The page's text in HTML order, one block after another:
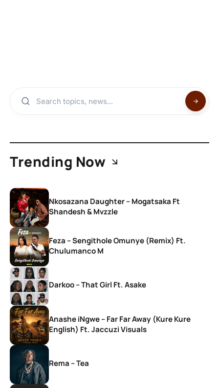
Trending Now
Nkosazana Daughter – Mogatsaka Ft
Shandesh & Mvzzle
Feza – Sengithole Omunye (Remix) Ft.
Chulumanco M
Darkoo – That Girl Ft. Asake
Anashe iNgwe – Far Far Away (Kure Kure
English) Ft. Jaccuzi Visuals
Rema – Tea